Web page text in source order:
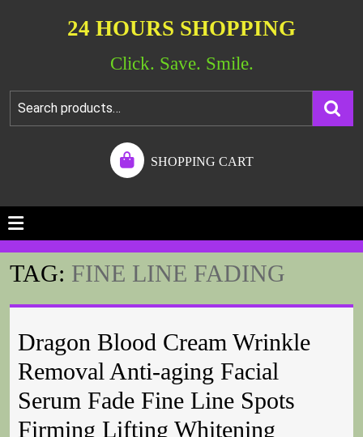
24 HOURS SHOPPING
Click. Save. Smile.
SHOPPING CART
TAG: FINE LINE FADING
Dragon Blood Cream Wrinkle
Removal Anti-aging Facial
Serum Fade Fine Line Spots
Firming Lifting Whitening